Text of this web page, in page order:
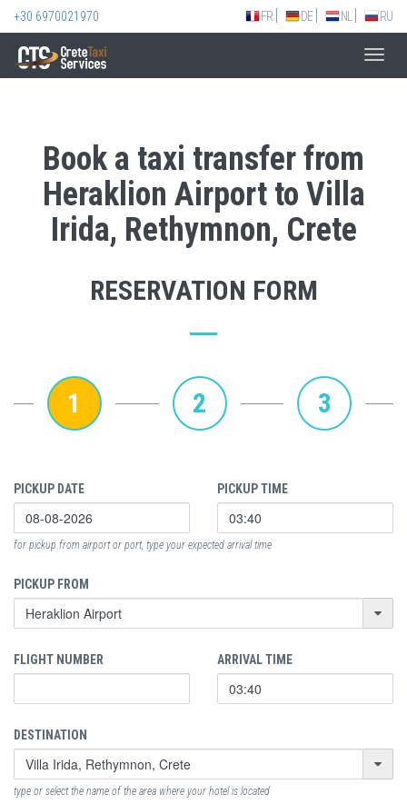
+30 6970021970 FR DE NL RU
Book a taxi transfer from
Heraklion Airport to Villa
Irida, Rethymnon, Crete
RESERVATION FORM
1 2 3
PICKUP DATE PICKUP TIME
for pickup from airport or port, type your expected arrival time
PICKUP FROM
FLIGHT NUMBER ARRIVAL TIME
DESTINATION
type or select the name of the area where your hotel is located